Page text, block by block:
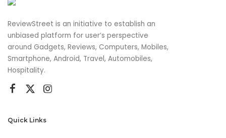
ReviewStreet is an initiative to establish an
unbiased platform for user’s perspective
around Gadgets, Reviews, Computers, Mobiles,
Smartphone, Android, Travel, Automobiles,
Hospitality.
Quick Links